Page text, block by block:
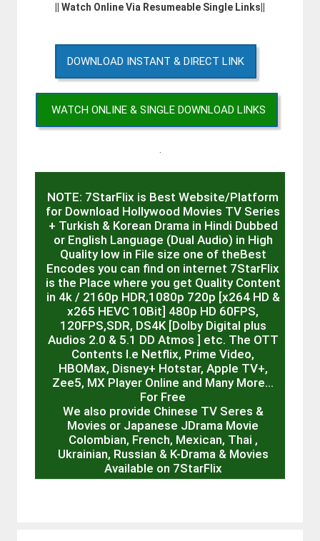
|| Watch Online Via Resumeable Single Links||
DOWNLOAD INSTANT & DIRECT LINK
WATCH ONLINE & SINGLE DOWNLOAD LINKS
NOTE: 7StarFlix is Best Website/Platform
for Download Hollywood Movies TV Series
+ Turkish & Korean Drama in Hindi Dubbed
or English Language (Dual Audio) in High
Quality low in File size one of theBest
Encodes you can find on internet 7StarFlix
is the Place where you get Quality Content
in 4k / 2160p HDR,1080p 720p [x264 HD &
x265 HEVC 10Bit] 480p HD 60FPS,
120FPS,SDR, DS4K [Dolby Digital plus
Audios 2.0 & 5.1 DD Atmos ] etc. The OTT
Contents I.e Netflix, Prime Video,
HBOMax, Disney+ Hotstar, Apple TV+,
Zee5, MX Player Online and Many More…
For Free
We also provide Chinese TV Seres &
Movies or Japanese JDrama Movie
Colombian, French, Mexican, Thai ,
Ukrainian, Russian & K-Drama & Movies
Available on 7StarFlix